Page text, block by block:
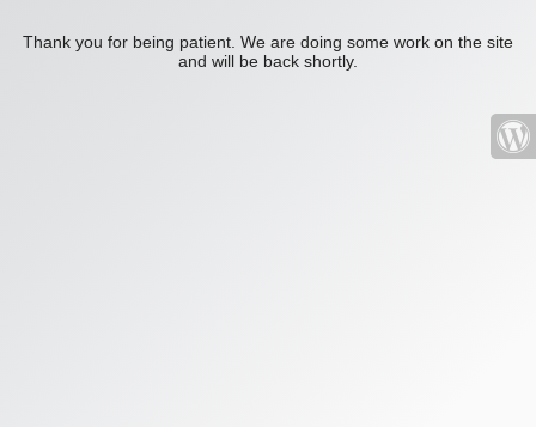
Thank you for being patient. We are doing some work on the site
and will be back shortly.